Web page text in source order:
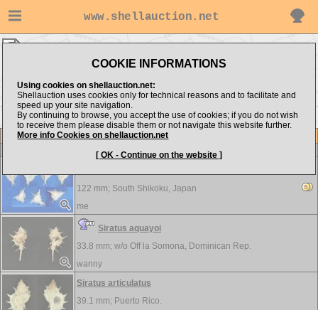
www.shellauction.net
COOKIE INFORMATIONS
Using cookies on shellauction.net:
Shellauction uses cookies only for technical reasons and to facilitate and
speed up your site navigation.
By continuing to browse, you accept the use of cookies; if you do not wish
to receive them please disable them or not navigate this website further.
More info Cookies on shellauction.net
[ OK - Continue on the website ]
<< SIP
THA >>
Item
122 mm; South Shikoku, Japan
me
Siratus aquayoi
33.8 mm; w/o Off la Somona, Dominican Rep.
wanny
Siratus articulatus
39.1 mm; Puerto Rico.